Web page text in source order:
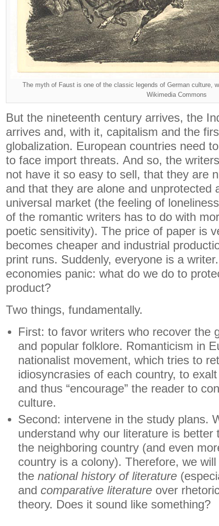
The myth of Faust is one of the classic legends of German culture,
Wikimedia Commons
But the nineteenth century arrives, the
arrives and, with it, capitalism and the
globalization. European countries need
to face import threats. And so, the
not have it so easy to sell, that they are
and that they are alone and unprotected
universal market (the feeling of
of the romantic writers has to do with
poetic sensitivity). The price of paper is
becomes cheaper and industrial
print runs. Suddenly, everyone is a
economies panic: what do we do to
product?
Two things, fundamentally.
First: to favor writers who recover the
and popular folklore. Romanticism in
nationalist movement, which tries to
idiosyncrasies of each country, to
​​and thus “encourage” the reader to
culture.
Second: intervene in the study plans.
understand why our literature is better
the neighboring country (and even
country is a colony). Therefore, we
thenational history of literature
andcomparative literature over
theory. Does it sound like something?